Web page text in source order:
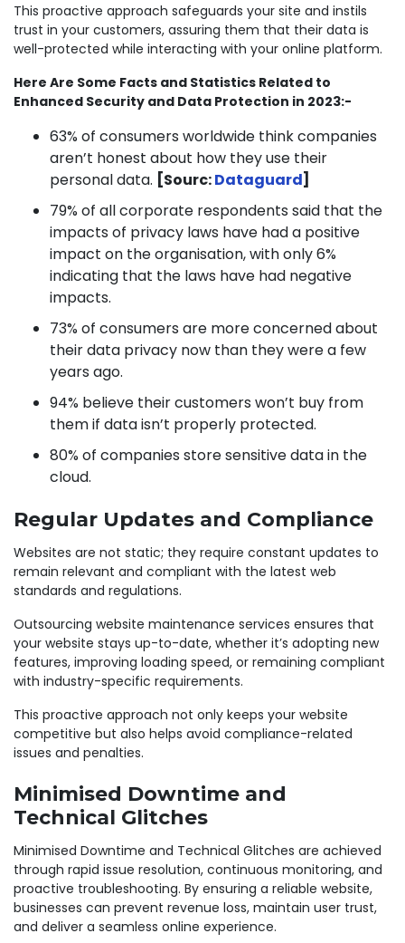
This proactive approach safeguards your site and instils
trust in your customers, assuring them that their data is
well-protected while interacting with your online platform.
Here Are Some Facts and Statistics Related to
Enhanced Security and Data Protection in 2023:-
63% of consumers worldwide think companies
aren’t honest about how they use their
personal data. [Sourc:Dataguard]
79% of all corporate respondents said that the
impacts of privacy laws have had a positive
impact on the organisation, with only 6%
indicating that the laws have had negative
impacts.
73% of consumers are more concerned about
their data privacy now than they were a few
years ago.
94% believe their customers won’t buy from
them if data isn’t properly protected.
80% of companies store sensitive data in the
cloud.
Regular Updates and Compliance
Websites are not static; they require constant updates to
remain relevant and compliant with the latest web
standards and regulations.
Outsourcing website maintenance services ensures that
your website stays up-to-date, whether it’s adopting new
features, improving loading speed, or remaining compliant
with industry-specific requirements.
This proactive approach not only keeps your website
competitive but also helps avoid compliance-related
issues and penalties.
Minimised Downtime and
Technical Glitches
Minimised Downtime and Technical Glitches are achieved
through rapid issue resolution, continuous monitoring, and
proactive troubleshooting. By ensuring a reliable website,
businesses can prevent revenue loss, maintain user trust,
and deliver a seamless online experience.